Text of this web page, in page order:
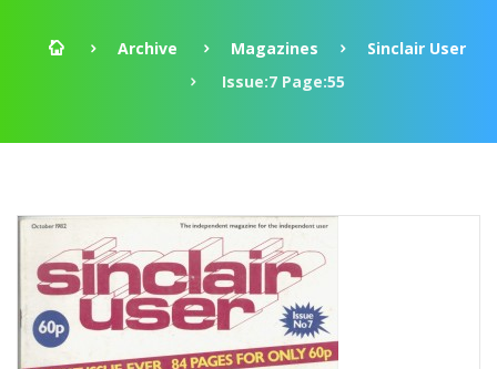
Archive Magazines
Sinclair User
Issue:7 Page:55